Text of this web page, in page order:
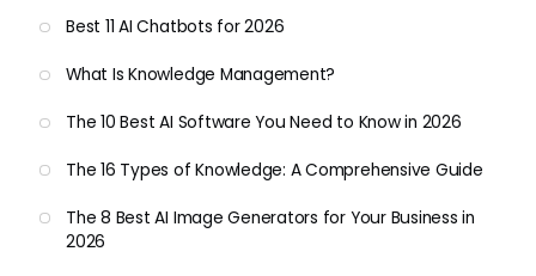
Best 11 AI Chatbots for 2026
What Is Knowledge Management?
The 10 Best AI Software You Need to Know in 2026
The 16 Types of Knowledge: A Comprehensive Guide
The 8 Best AI Image Generators for Your Business in
2026